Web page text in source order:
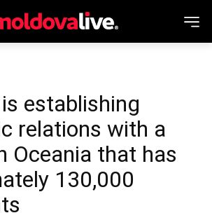
establishing
relations with a
Oceania that has
130,000